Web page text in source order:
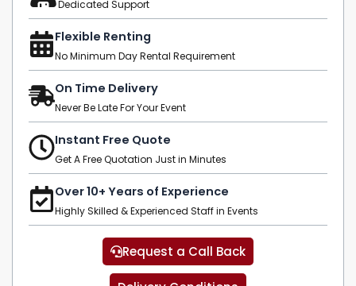
Dedicated Support
Flexible Renting
No Minimum Day Rental Requirement
On Time Delivery
Never Be Late For Your Event
Instant Free Quote
Get A Free Quotation Just in Minutes
Over 10+ Years of Experience
Highly Skilled & Experienced Staff in Events
Request a Call Back